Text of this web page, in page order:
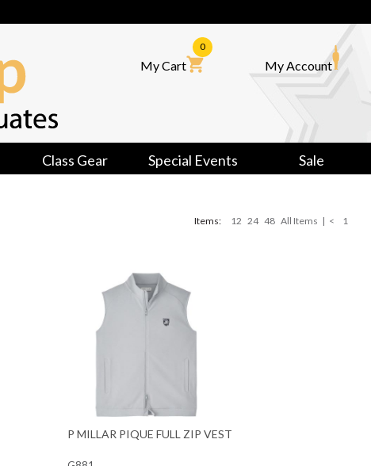
My Cart
0
My Account
Class Gear Special Events Sale
1
<
|
Items: 12 24 48 All Items
P MILLAR PIQUE FULL ZIP VEST